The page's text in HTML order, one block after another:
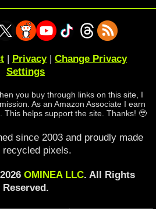
| Privacy| Change Privacy
Settings
you buy through links on this site, I
As an Amazon Associate I earn
This helps support the site. Thanks! 🥹
since 2003 and proudly made
recycled pixels.
OMINEA LLC. All Rights
Reserved.